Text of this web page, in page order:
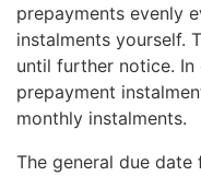
prepayments evenly
instalments yourself.
until further notice.
prepayment
monthly instalments.
The general due